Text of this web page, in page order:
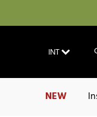
INT
NEW